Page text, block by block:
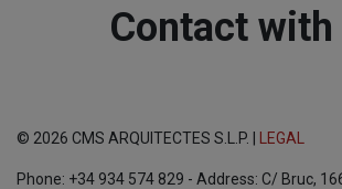
Contact with
© 2026 CMS ARQUITECTES S.L.P. | LEGAL
Phone: +34 934 574 829 - Address: C/ Bruc,